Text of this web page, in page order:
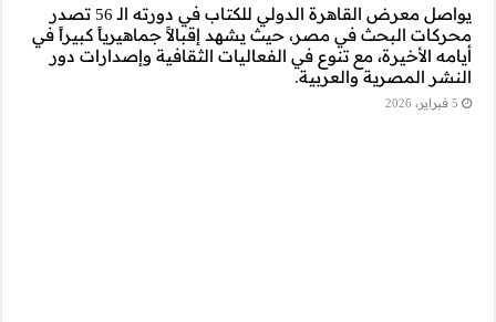
يواصل معرض القاهرة الدولي للكتاب في دورته الـ 56 تصدر
جماهيرياً كبيراً في
وإصدارات دور